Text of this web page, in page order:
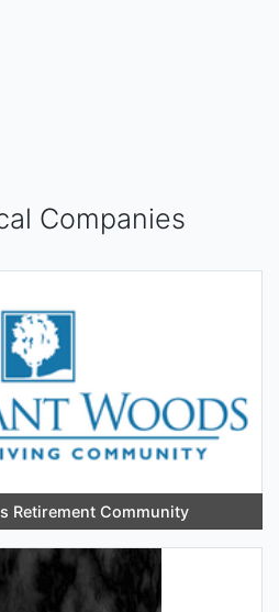
Companies
Retirement Community